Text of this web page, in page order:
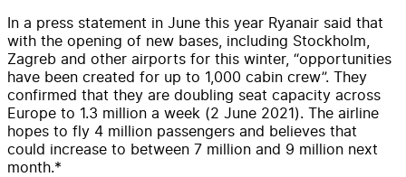
In a press statement in June this year Ryanair said that
with the opening of new bases, including Stockholm,
Zagreb and other airports for this winter, “opportunities
have been created for up to 1,000 cabin crew”. They
confirmed that they are doubling seat capacity across
Europe to 1.3 million a week (2 June 2021). The airline
hopes to fly 4 million passengers and believes that
could increase to between 7 million and 9 million next
month.*